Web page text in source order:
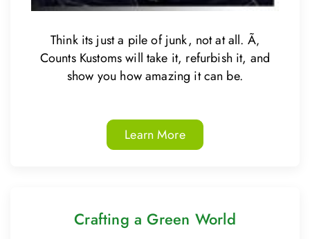
Think its just a pile of junk, not at all. Ã‚
Counts Kustoms will take it, refurbish it, and
show you how amazing it can be.
Learn More
Crafting a Green World